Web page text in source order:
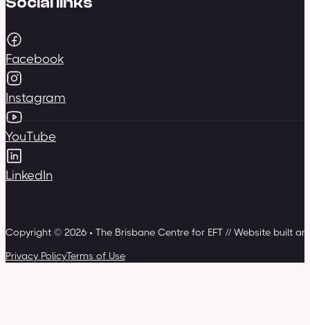
Facebook
Instagram
YouTube
LinkedIn
Copyright © 2026 • The Brisbane Centre for EFT // Website built
Privacy PolicyTerms of Use